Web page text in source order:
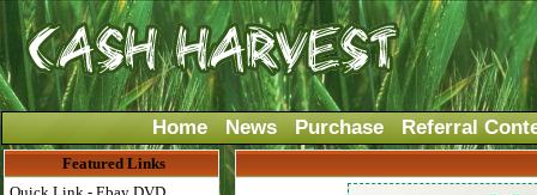
Home News Purchase Referral
Featured Links